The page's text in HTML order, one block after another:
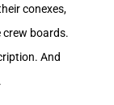
conexes,
crew boards.
And